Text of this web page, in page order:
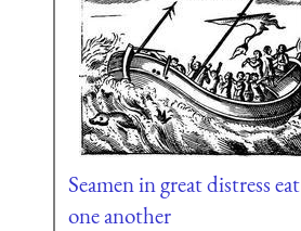
Seamen in great distress eat
one another